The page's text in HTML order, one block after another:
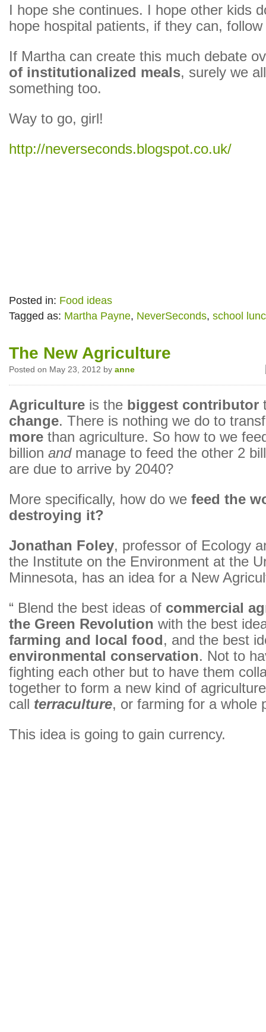
I hope she continues. I hope other kids
hope hospital patients, if they can,
If Martha can create this much debate
of institutionalized meals, surely we
something too.
Way to go, girl!
http://neverseconds.blogspot.co.uk/
Posted in: Food ideas
Tagged as: Martha Payne, NeverSeconds, school
The New Agriculture
Posted on May 23, 2012 by anne
Agriculture is the biggest contributor
change. There is nothing we do to
more than agriculture. So how to we
billion andmanage to feed the other 2
are due to arrive by 2040?
More specifically, how do we feed the
destroying it?
Jonathan Foley, professor of Ecology
the Institute on the Environment at the
Minnesota, has an idea for a New
“ Blend the best ideas of commercial
the Green Revolution with the best
farming and local food, and the best
environmental conservation. Not to
fighting each other but to have them
together to form a new kind of
call terraculture, or farming for a whole
This idea is going to gain currency.